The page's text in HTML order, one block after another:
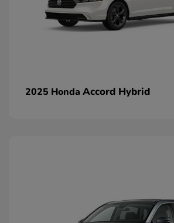
2025 Honda Accord Hybrid